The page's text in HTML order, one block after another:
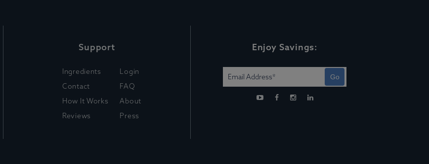
Support
Ingredients
Contact
How It Works
Reviews
Login
FAQ
About
Press
Enjoy Savings:
Go